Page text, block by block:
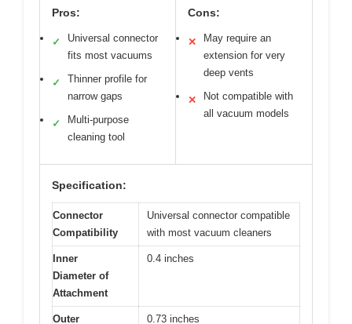
Pros:
✓
Universal connector
fits most vacuums
✓
Thinner profile for
narrow gaps
✓
Multi-purpose
cleaning tool
Cons:
✕
May require an
extension for very
deep vents
✕
Not compatible with
all vacuum models
Specification:
Connector
Compatibility
Universal connector compatible
with most vacuum cleaners
Inner
Diameter of
Attachment
0.4 inches
Outer 0.73 inches